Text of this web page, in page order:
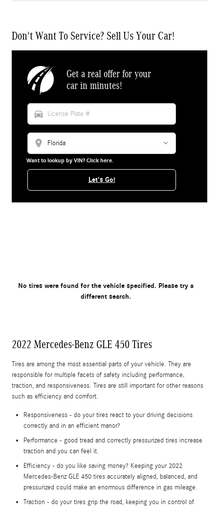
Don't Want To Service? Sell Us Your Car!
Get a real offer for your
car in minutes!
directions_car
location_on
Want to lookup by VIN? Click here.
Let's Go!
No tires were found for the vehicle specified. Please try a
different search.
2022 Mercedes-Benz GLE 450 Tires
Tires are among the most essential parts of your vehicle. They are
responsible for multiple facets of safety including performance,
traction, and responsiveness. Tires are still important for other reasons
such as efficiency and comfort.
Responsiveness - do your tires react to your driving decisions
correctly and in an efficient manor?
Performance - good tread and correctly pressurized tires increase
traction and you can feel it.
Efficiency - do you like saving money? Keeping your 2022
Mercedes-Benz GLE 450 tires accurately aligned, balanced, and
pressurized could make an enormous difference in gas mileage.
Traction - do your tires grip the road, keeping you in control of